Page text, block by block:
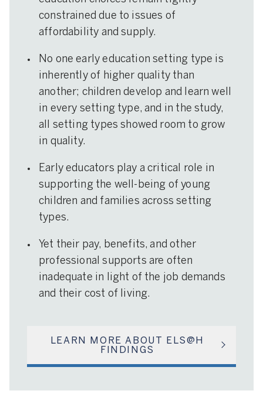
constrained due to issues of
affordability and supply.
No one early education setting type is
inherently of higher quality than
another; children develop and learn well
in every setting type, and in the study,
all setting types showed room to grow
in quality.
Early educators play a critical role in
supporting the well-being of young
children and families across setting
types.
Yet their pay, benefits, and other
professional supports are often
inadequate in light of the job demands
and their cost of living.
LEARN MORE ABOUT ELS@H
FINDINGS